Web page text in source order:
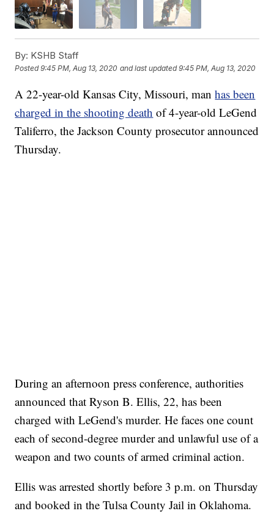
By: KSHB Staff
Posted9:45 PM, Aug 13, 2020 and last updated 9:45 PM, Aug 13, 2020
A 22-year-old Kansas City, Missouri, manhas been
charged in the shooting death of 4-year-old LeGend
Taliferro, the Jackson County prosecutor announced
Thursday.
During an afternoon press conference, authorities
announced that Ryson B. Ellis, 22, has been
charged with LeGend's murder. He faces one count
each of second-degree murder and unlawful use of a
weapon and two counts of armed criminal action.
Ellis was arrested shortly before 3 p.m. on Thursday
and booked in the Tulsa County Jail in Oklahoma.